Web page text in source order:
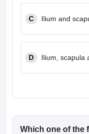
C Ilium and
D Ilium, scapula
Which one of the